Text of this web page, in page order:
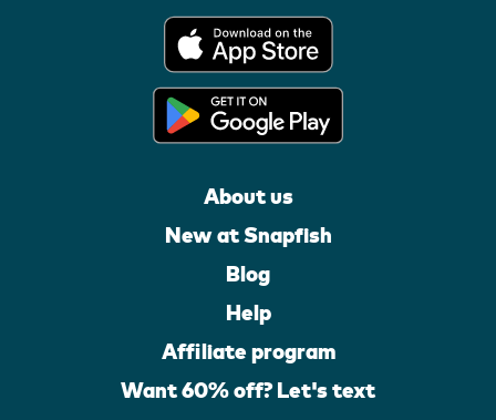
About us
New at Snapfish
Blog
Help
Affiliate program
Want 60% off? Let's text